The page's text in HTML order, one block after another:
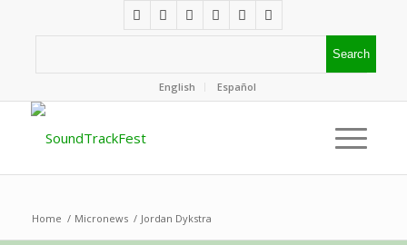
English Español
Home / Micronews / Jordan Dykstra